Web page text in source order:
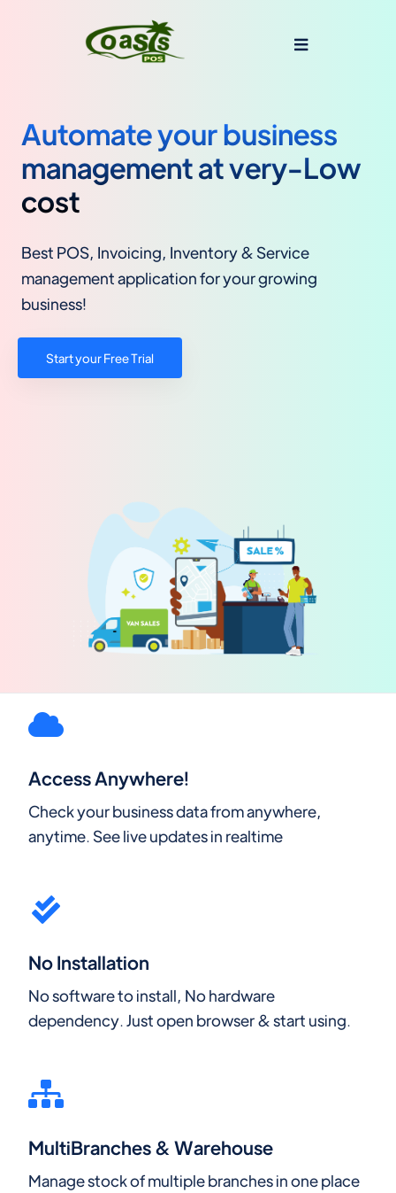
Automate your business
management at very-Low
cost
Best POS, Invoicing, Inventory & Service
management application for your growing
business!
Start your Free Trial
Access Anywhere!
Check your business data from anywhere,
anytime. See live updates in realtime
No Installation
No software to install, No hardware
dependency. Just open browser & start using.
MultiBranches & Warehouse
Manage stock of multiple branches in one place